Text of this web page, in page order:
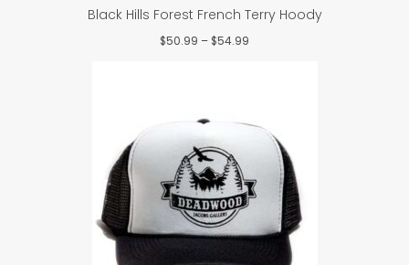
Black Hills Forest French Terry Hoody
$50.99 – $54.99